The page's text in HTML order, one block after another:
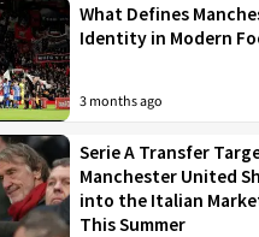
What Defines
Identity in Modern
3 months ago
Serie A Transfer
Manchester United
into the Italian
This Summer